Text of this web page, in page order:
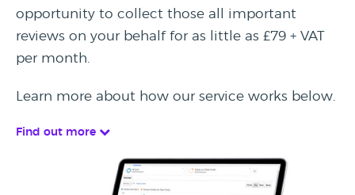
opportunity to collect those all important
reviews on your behalf for as little as £79 + VAT
per month.
Learn more about how our service works below.
Find out more